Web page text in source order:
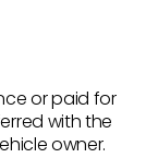
or paid for
with the
owner.